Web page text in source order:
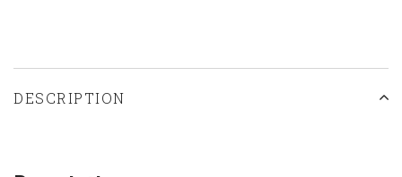
DESCRIPTION